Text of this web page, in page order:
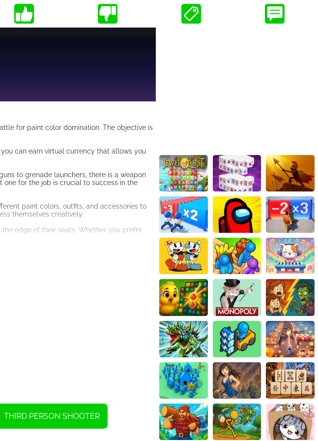
for paint color domination. The objective is
can earn virtual currency that allows you
to grenade launchers, there is a weapon
one for the job is crucial to success in the
paint colors, outfits, and accessories to
themselves creatively.
edge of their seats. Whether you prefer
THIRD PERSON SHOOTER